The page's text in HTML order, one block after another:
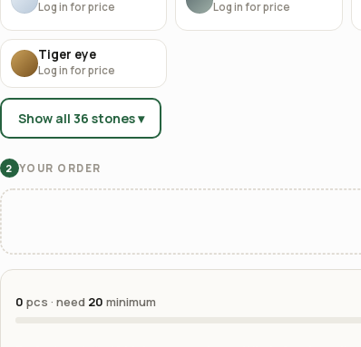
Log in for price Log in for price
Tiger eye
Log in for price
Show all 36 stones ▾
2 YOUR ORDER
0 pcs · need 20 minimum